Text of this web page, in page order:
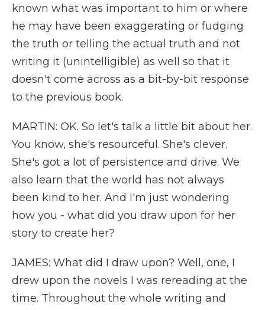
known what was important to him or where
he may have been exaggerating or fudging
the truth or telling the actual truth and not
writing it (unintelligible) as well so that it
doesn't come across as a bit-by-bit response
to the previous book.
MARTIN: OK. So let's talk a little bit about her.
You know, she's resourceful. She's clever.
She's got a lot of persistence and drive. We
also learn that the world has not always
been kind to her. And I'm just wondering
how you - what did you draw upon for her
story to create her?
JAMES: What did I draw upon? Well, one, I
drew upon the novels I was rereading at the
time. Throughout the whole writing and